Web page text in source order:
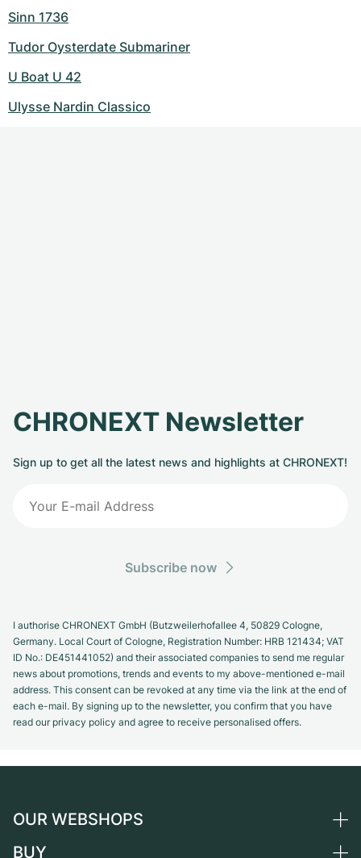
Sinn 1736
Tudor Oysterdate Submariner
U Boat U 42
Ulysse Nardin Classico
CHRONEXT Newsletter
Sign up to get all the latest news and highlights at CHRONEXT!
Subscribe now
I authorise CHRONEXT GmbH (Butzweilerhofallee 4, 50829 Cologne,
Germany. Local Court of Cologne, Registration Number: HRB 121434; VAT
ID No.: DE451441052) and their associated companies to send me regular
news about promotions, trends and events to my above-mentioned e-mail
address. This consent can be revoked at any time via the link at the end of
each e-mail. By signing up to the newsletter, you confirm that you have
read our privacy policy and agree to receive personalised offers.
OUR WEBSHOPS
Germany
BUY